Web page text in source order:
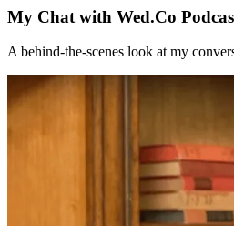
My Chat with Wed.Co
A behind-the-scenes look at my